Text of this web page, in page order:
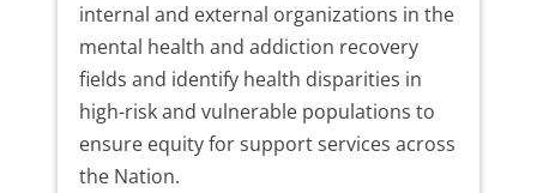
internal and external organizations in the
mental health and addiction recovery
fields and identify health disparities in
high-risk and vulnerable populations to
ensure equity for support services across
the Nation.